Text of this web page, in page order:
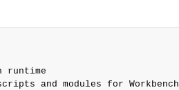
runtime
and modules for Workbench